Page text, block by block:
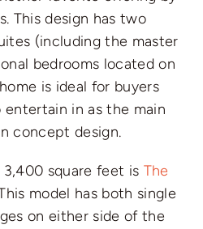
This design has two
(including the master
bedrooms located on
is ideal for buyers
in as the main
concept design.
square feet is The
model has both single
on either side of the